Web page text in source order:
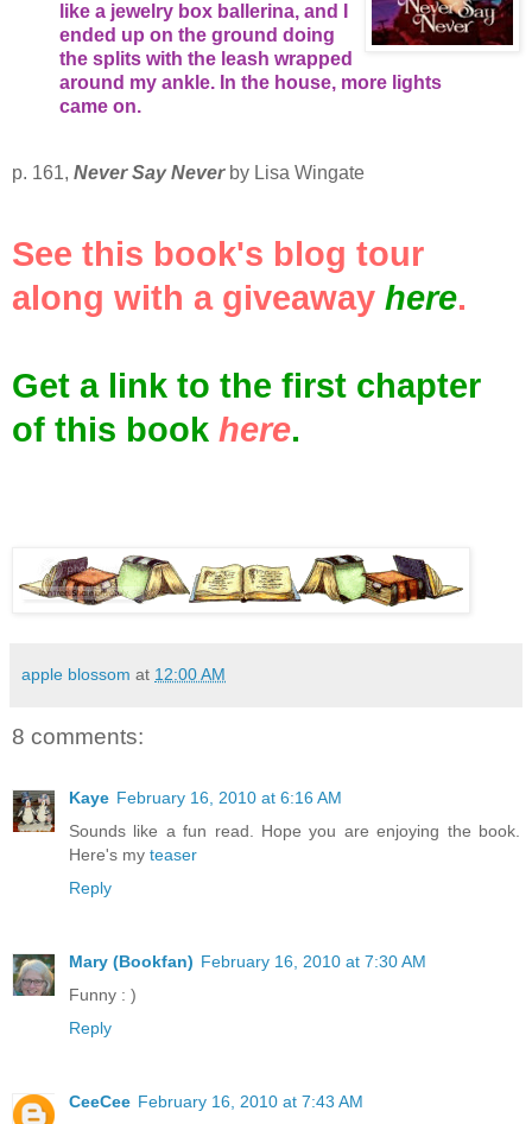
like a jewelry box ballerina, and I
ended up on the ground doing
the splits with the leash wrapped
around my ankle. In the house, more lights
came on.
p. 161, Never Say Neverby Lisa Wingate
See this book's blog tour
along with a giveaway here.
Get a link to the first chapter
of this book here.
apple blossom at 12:00 AM
8 comments:
Kaye February 16, 2010 at 6:16 AM
Sounds like a fun read. Hope you are enjoying the book.
Here's my teaser
Reply
Mary (Bookfan) February 16, 2010 at 7:30 AM
Funny : )
Reply
CeeCee February 16, 2010 at 7:43 AM